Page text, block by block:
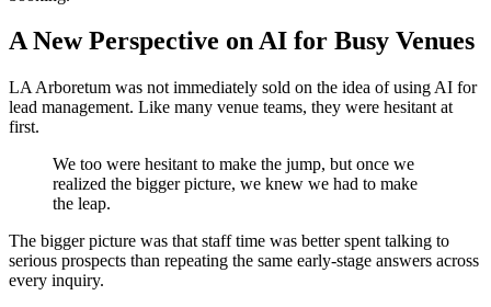
A New Perspective on AI for Busy Venues
LA Arboretum was not immediately sold on the idea of using AI for
lead management. Like many venue teams, they were hesitant at
first.
We too were hesitant to make the jump, but once we
realized the bigger picture, we knew we had to make
the leap.
The bigger picture was that staff time was better spent talking to
serious prospects than repeating the same early-stage answers across
every inquiry.